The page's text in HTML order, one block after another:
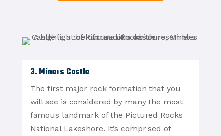
3. Miners Castle
The first major rock formation that you
will see is considered by many the most
famous landmark of the Pictured Rocks
National Lakeshore. It’s comprised of